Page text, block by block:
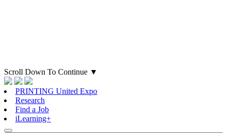
Scroll Down To Continue ▼
PRINTING United Expo
Research
Find a Job
iLearning+